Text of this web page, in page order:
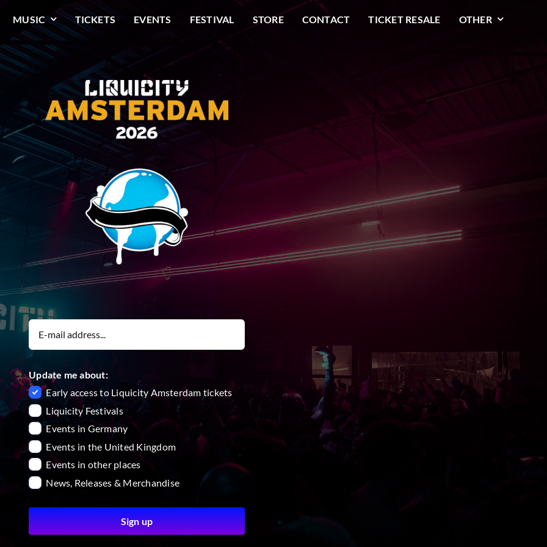
MUSIC TICKETS EVENTS FESTIVAL STORE CONTACT TICKET RESALE OTHER
Update me about:
Early access to Liquicity Amsterdam tickets
Liquicity Festivals
Events in Germany
Events in the United Kingdom
Events in other places
News, Releases & Merchandise